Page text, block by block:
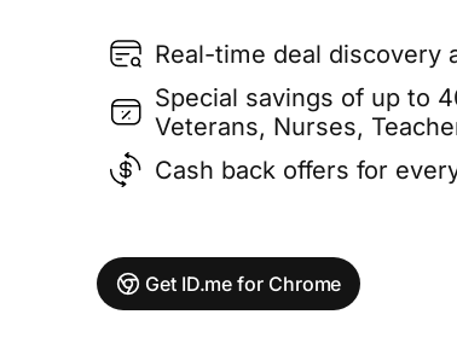
Real-time deal discovery
Special savings of up to
Veterans, Nurses,
Cash back offers for
Get ID.me for Chrome